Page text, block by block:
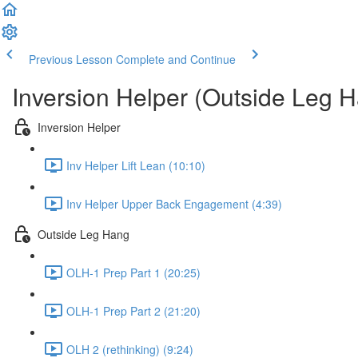
Previous Lesson Complete and Continue
Inversion Helper (Outside Leg
Inversion Helper
Inv Helper Lift Lean (10:10)
Inv Helper Upper Back Engagement (4:39)
Outside Leg Hang
OLH-1 Prep Part 1 (20:25)
OLH-1 Prep Part 2 (21:20)
OLH 2 (rethinking) (9:24)